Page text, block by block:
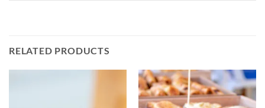
RELATED PRODUCTS